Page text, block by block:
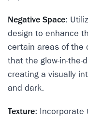
Negative Space:
design to enhance
certain areas of the
that the glow-in-the-
creating a visually
and dark.
Texture: Incorporate